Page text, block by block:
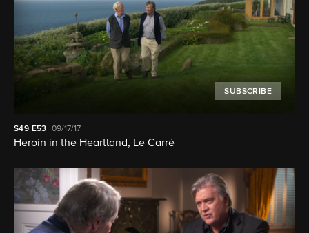
SUBSCRIBE
S49 E53 09/17/17
Heroin in the Heartland, Le Carré